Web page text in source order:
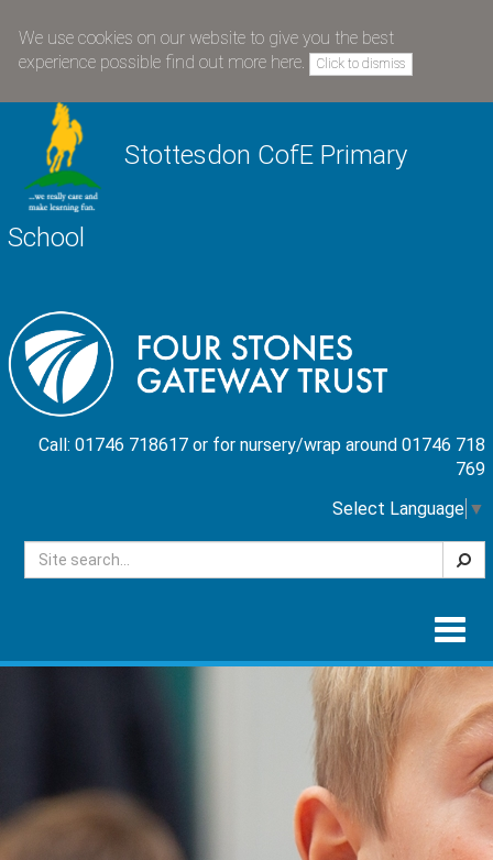
We use cookies on our website to give you the best
experience possible find out more here. Click to dismiss
Stottesdon CofE Primary
School
Call: 01746 718617 or for nursery/wrap around 01746 718
769
Select Language ▼